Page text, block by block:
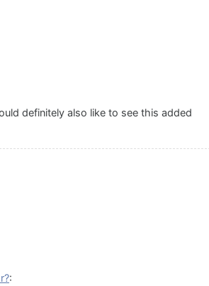
definitely also like to see this added
: